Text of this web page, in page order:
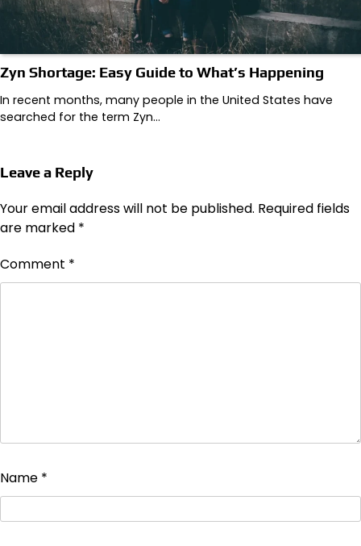
Zyn Shortage: Easy Guide to What’s Happening
In recent months, many people in the United States have
searched for the term Zyn…
Leave a Reply
Your email address will not be published. Required fields
are marked *
Comment *
Name *